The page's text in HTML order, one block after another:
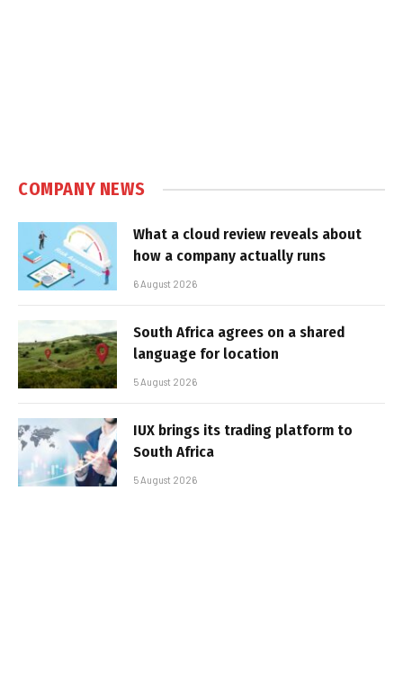
COMPANY NEWS
What a cloud review reveals about
how a company actually runs
6 August 2026
South Africa agrees on a shared
language for location
5 August 2026
IUX brings its trading platform to
South Africa
5 August 2026